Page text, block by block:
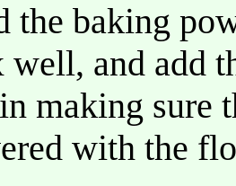
the baking
well, and add
making sure
with the